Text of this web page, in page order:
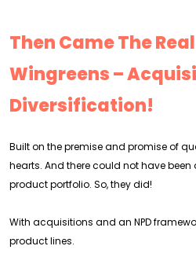
Then Came The
Wingreens –
Diversification!
Built on the premise and promise of
hearts. And there could not have
product portfolio. So, they did!
With acquisitions and an NPD
product lines.